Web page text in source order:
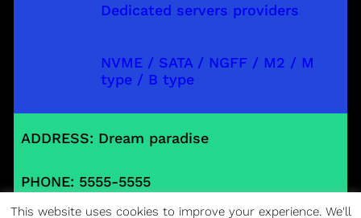
Dedicated servers providers
NVME / SATA / NGFF / M2 / M
type / B type
ADDRESS: Dream paradise
PHONE: 5555-5555
This website uses cookies to improve your experience. We'll